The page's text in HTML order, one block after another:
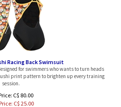
for swimmers who wants to turn heads
print pattern to brighten up every training
session.
C$ 25.00